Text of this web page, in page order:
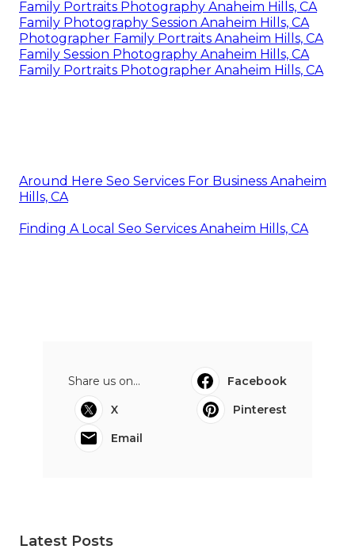
Family Portraits Photography Anaheim Hills, CA
Family Photography Session Anaheim Hills, CA
Photographer Family Portraits Anaheim Hills, CA
Family Session Photography Anaheim Hills, CA
Family Portraits Photographer Anaheim Hills, CA
Around Here Seo Services For Business Anaheim
Hills, CA
Finding A Local Seo Services Anaheim Hills, CA
Share us on...
Facebook
X
Pinterest
Email
Latest Posts